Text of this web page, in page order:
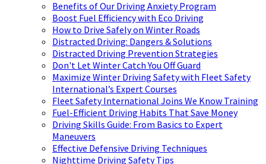
Benefits of Our Driving Anxiety Program
Boost Fuel Efficiency with Eco Driving
How to Drive Safely on Winter Roads
Distracted Driving: Dangers & Solutions
Distracted Driving Prevention Strategies
Don't Let Winter Catch You Off Guard
Maximize Winter Driving Safety with Fleet Safety
International’s Expert Courses
Fleet Safety International Joins We Know Training
Fuel-Efficient Driving Habits That Save Money
Driving Skills Guide: From Basics to Expert
Maneuvers
Effective Defensive Driving Techniques
Nighttime Driving Safety Tips